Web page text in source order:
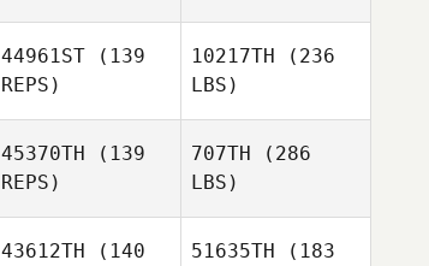
44961ST (139
REPS)
10217TH (236
LBS)
45370TH (139
REPS)
707TH (286
LBS)
43612TH (140
51635TH (183